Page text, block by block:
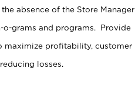
absence of the Store Manager
o-grams and programs. Provide
maximize profitability, customer
losses.